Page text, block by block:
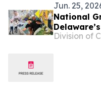
Jun. 25,
National
Cultural
Division of